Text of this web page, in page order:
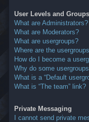
User Levels and Groups
What are Administrators?
What are Moderators?
What are usergroups?
Where are the
How do I become a
Why do some
What is a “Default
What is “The team” link?
Private Messaging
I cannot send private